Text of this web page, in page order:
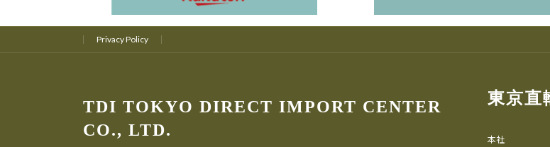
Privacy Policy
TDI TOKYO DIRECT IMPORT CENTER
CO., LTD.
東京直
本社